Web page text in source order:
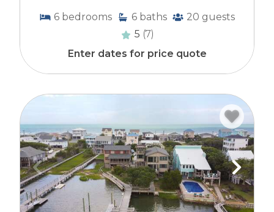
dog and allow guests to bring them with a fee.
Service animals are permitted with
documentation.
No Dogs Allowed - Guest/Tenant:An owner
to bring a dog, or the Home Owner's Association
may not allow guests to bring dogs. Depending
upon the HOA's rules, service animals may be
permitted with documentation.
Pet-FREE:Owners do not have a dog, and
guests are not allowed to bring a dog due
to an allergy in the homeowner's family.
6 bedrooms 6 baths 20 guests
5 (7)
Enter dates for price quote